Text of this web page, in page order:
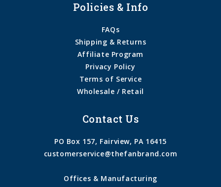
Policies & Info
FAQs
Shipping & Returns
Affiliate Program
Privacy Policy
Terms of Service
Wholesale / Retail
Contact Us
PO Box 157, Fairview, PA 16415
customerservice@thefanbrand.com
Offices & Manufacturing